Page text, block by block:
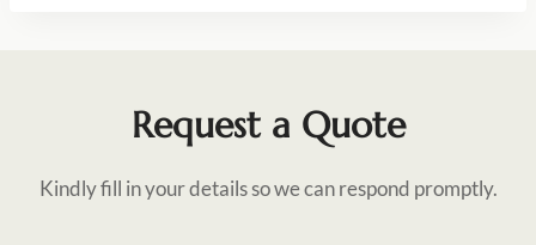
Request a Quote
Kindly fill in your details so we can respond promptly.